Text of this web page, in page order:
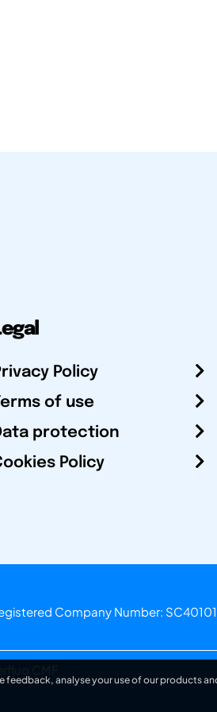
Policy
of use
protection
Policy
Company Number:
CMF
analyse your use of our products